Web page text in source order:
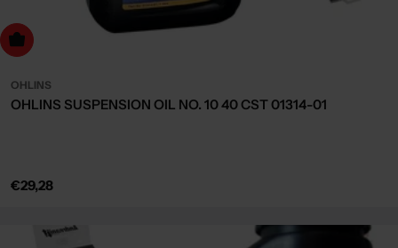
to cart
OHLINS
OHLINS SUSPENSION OIL NO. 10 40 CST 01314-01
Regular
€29,28